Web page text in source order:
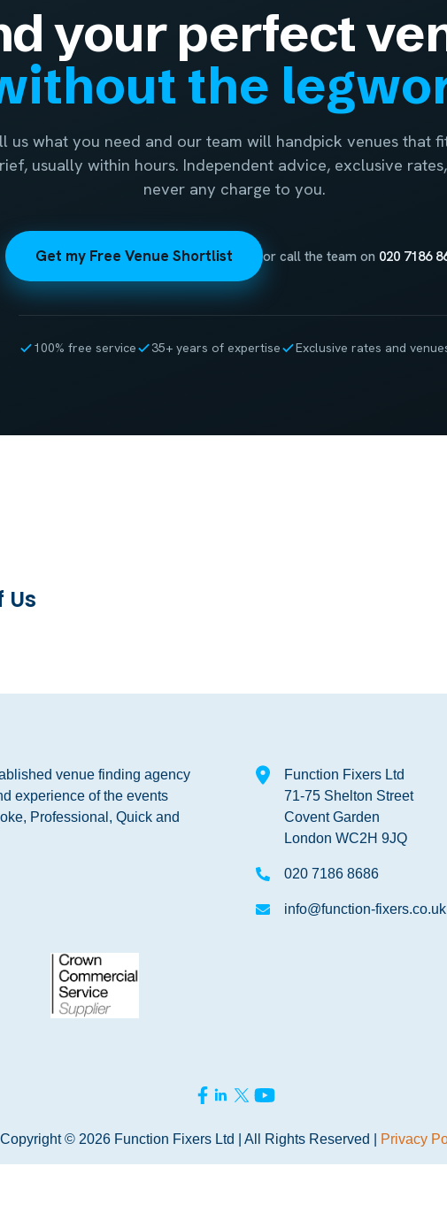
your perfect
the
us what you need and our team will handpick venues that
usually within hours. Independent advice, exclusive
never any charge to you.
Get my Free Venue Shortlist or call the team on 020 7186
100% free service 35+ years of expertise Exclusive rates and
Us
venue finding agency
experience of the events
Professional, Quick and
Function Fixers Ltd
71-75 Shelton Street
Covent Garden
London WC2H 9JQ
020 7186 8686
info@function-fixers.co.uk
Copyright © 2026 Function Fixers Ltd | All Rights Reserved | Privacy